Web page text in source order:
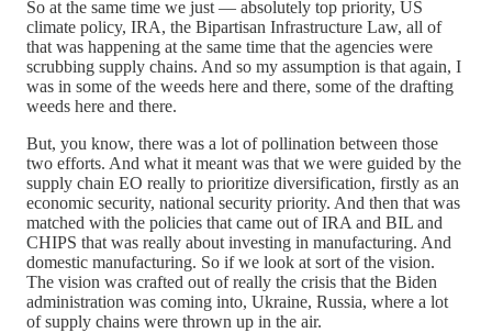
So at the same time we just — absolutely top priority, US
climate policy, IRA, the Bipartisan Infrastructure Law, all of
that was happening at the same time that the agencies were
scrubbing supply chains. And so my assumption is that again, I
was in some of the weeds here and there, some of the drafting
weeds here and there.
But, you know, there was a lot of pollination between those
two efforts. And what it meant was that we were guided by the
supply chain EO really to prioritize diversification, firstly as an
economic security, national security priority. And then that was
matched with the policies that came out of IRA and BIL and
CHIPS that was really about investing in manufacturing. And
domestic manufacturing. So if we look at sort of the vision.
The vision was crafted out of really the crisis that the Biden
administration was coming into, Ukraine, Russia, where a lot
of supply chains were thrown up in the air.